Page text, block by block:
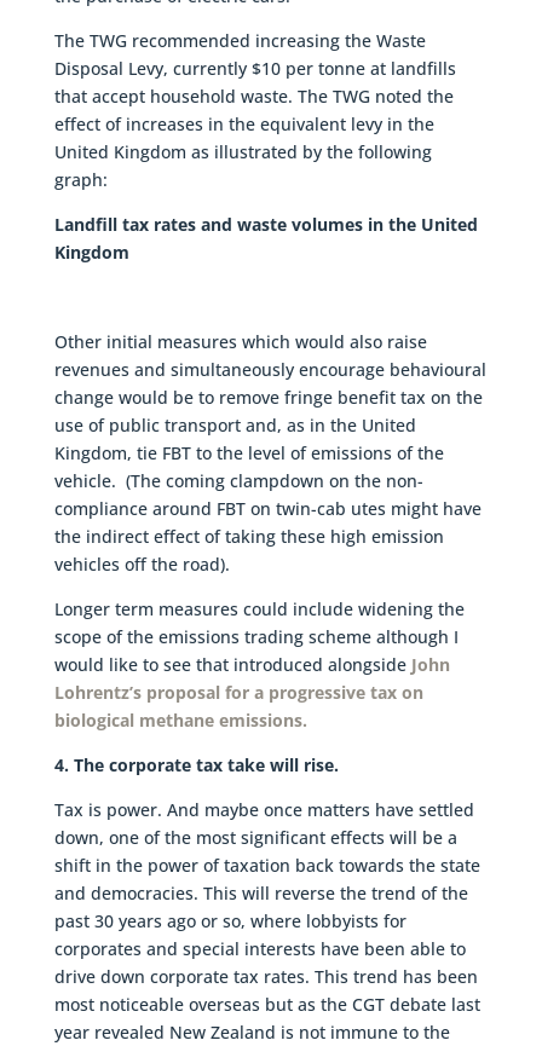
The TWG recommended increasing the Waste
Disposal Levy, currently $10 per tonne at landfills
that accept household waste. The TWG noted the
effect of increases in the equivalent levy in the
United Kingdom as illustrated by the following
graph:
Landfill tax rates and waste volumes in the United
Kingdom
Other initial measures which would also raise
revenues and simultaneously encourage behavioural
change would be to remove fringe benefit tax on the
use of public transport and, as in the United
Kingdom, tie FBT to the level of emissions of the
vehicle. (The coming clampdown on the non-
compliance around FBT on twin-cab utes might have
the indirect effect of taking these high emission
vehicles off the road).
Longer term measures could include widening the
scope of the emissions trading scheme although I
would like to see that introduced alongside John
Lohrentz’s proposal for a progressive tax on
biological methane emissions.
4. The corporate tax take will rise.
Tax is power. And maybe once matters have settled
down, one of the most significant effects will be a
shift in the power of taxation back towards the state
and democracies. This will reverse the trend of the
past 30 years ago or so, where lobbyists for
corporates and special interests have been able to
drive down corporate tax rates. This trend has been
most noticeable overseas but as the CGT debate last
year revealed New Zealand is not immune to the